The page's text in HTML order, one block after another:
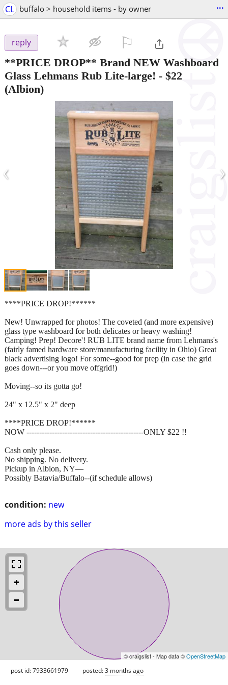
CL buffalo > household items - by owner ...
reply
**PRICE DROP** Brand NEW Washboard
Glass Lehmans Rub Lite-large! - $22
(Albion)
‹ ›
condition: new
more ads by this seller
****PRICE DROP!******
New! Unwrapped for photos! The coveted (and more expensive)
glass type washboard for both delicates or heavy washing!
Camping! Prep! Decore'! RUB LITE brand name from Lehmans's
(fairly famed hardware store/manufacturing facility in Ohio) Great
black advertising logo! For some--good for prep (in case the grid
goes down---or you move offgrid!)
Moving--so its gotta go!
24" x 12.5" x 2" deep
****PRICE DROP!******
NOW ----------------------------------------------ONLY $22 !!
Cash only please.
No shipping. No delivery.
Pickup in Albion, NY—
Possibly Batavia/Buffalo--(if schedule allows)
© craigslist - Map data ©OpenStreetMap
post id: 7933661979 posted:3 months ago